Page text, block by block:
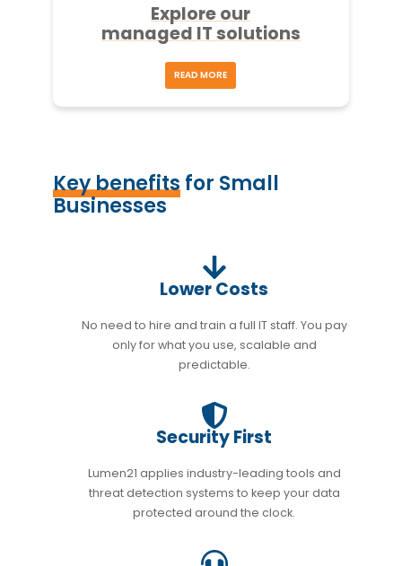
Explore our
managed IT solutions
READ MORE
Key benefitsfor Small
Businesses
Lower Costs
No need to hire and train a full IT staff. You pay
only for what you use, scalable and
predictable.
Security First
Lumen21 applies industry-leading tools and
threat detection systems to keep your data
protected around the clock.